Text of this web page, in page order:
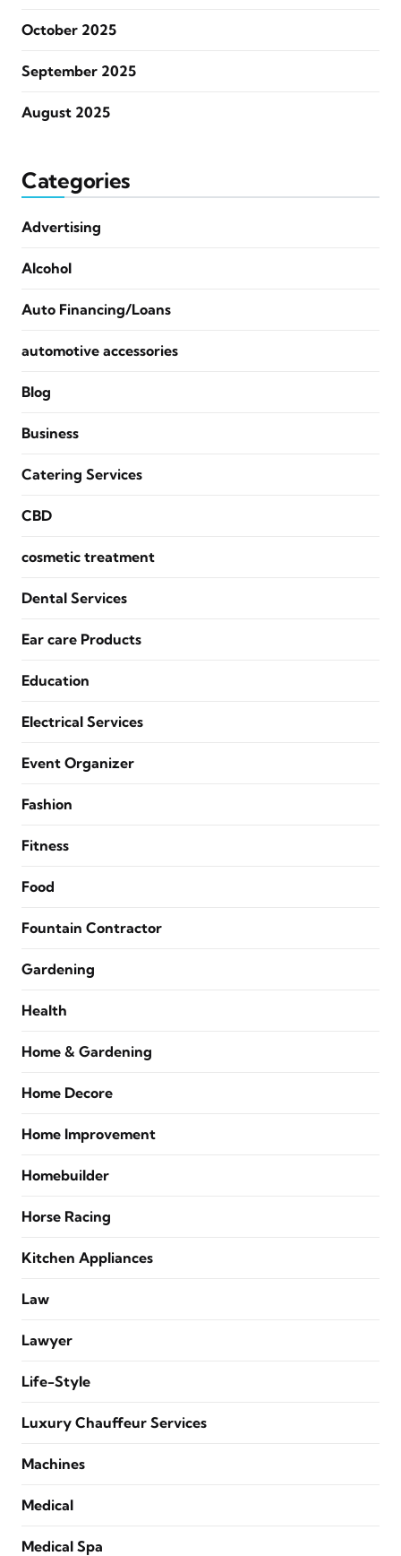
October 2025
September 2025
August 2025
Categories
Advertising
Alcohol
Auto Financing/Loans
automotive accessories
Blog
Business
Catering Services
CBD
cosmetic treatment
Dental Services
Ear care Products
Education
Electrical Services
Event Organizer
Fashion
Fitness
Food
Fountain Contractor
Gardening
Health
Home & Gardening
Home Decore
Home Improvement
Homebuilder
Horse Racing
Kitchen Appliances
Law
Lawyer
Life-Style
Luxury Chauffeur Services
Machines
Medical
Medical Spa